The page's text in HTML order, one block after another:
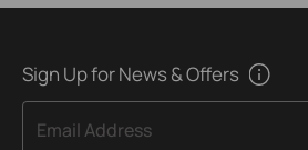
Sign Up for News & Offers
Email Address